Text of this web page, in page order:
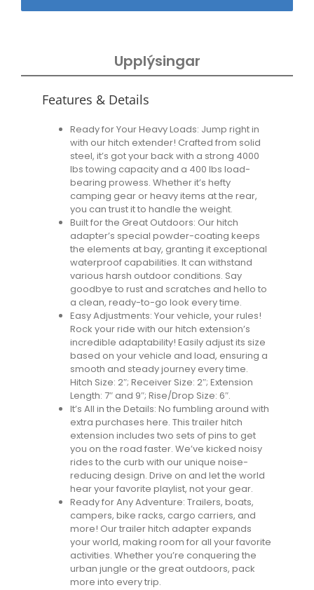
Upplýsingar
Features & Details
Ready for Your Heavy Loads: Jump right in
with our hitch extender! Crafted from solid
steel, it’s got your back with a strong 4000
lbs towing capacity and a 400 lbs load-
bearing prowess. Whether it’s hefty
camping gear or heavy items at the rear,
you can trust it to handle the weight.
Built for the Great Outdoors: Our hitch
adapter’s special powder-coating keeps
the elements at bay, granting it exceptional
waterproof capabilities. It can withstand
various harsh outdoor conditions. Say
goodbye to rust and scratches and hello to
a clean, ready-to-go look every time.
Easy Adjustments: Your vehicle, your rules!
Rock your ride with our hitch extension’s
incredible adaptability! Easily adjust its size
based on your vehicle and load, ensuring a
smooth and steady journey every time.
Hitch Size: 2″; Receiver Size: 2″; Extension
Length: 7″ and 9″; Rise/Drop Size: 6″.
It’s All in the Details: No fumbling around with
extra purchases here. This trailer hitch
extension includes two sets of pins to get
you on the road faster. We’ve kicked noisy
rides to the curb with our unique noise-
reducing design. Drive on and let the world
hear your favorite playlist, not your gear.
Ready for Any Adventure: Trailers, boats,
campers, bike racks, cargo carriers, and
more! Our trailer hitch adapter expands
your world, making room for all your favorite
activities. Whether you’re conquering the
urban jungle or the great outdoors, pack
more into every trip.